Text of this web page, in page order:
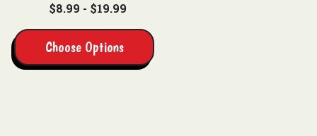
$8.99 - $19.99
Choose Options